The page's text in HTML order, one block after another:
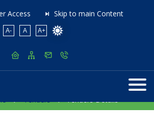
Access Skip to main Content
A- A A+
Tenders Tenders Details